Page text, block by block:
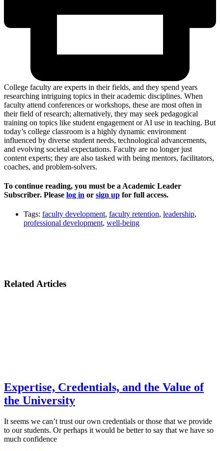
College faculty are experts in their fields, and they spend years
researching intriguing topics in their academic disciplines. When
faculty attend conferences or workshops, these are most often in
their field of research; alternatively, they may seek pedagogical
training on topics like student engagement or AI use in teaching. But
today’s college classroom is a highly dynamic environment
influenced by diverse student needs, technological advancements,
and evolving societal expectations. Faculty are no longer just
content experts; they are also tasked with being mentors, facilitators,
coaches, and problem-solvers.
To continue reading, you must be a Academic Leader
Subscriber. Please log in or sign up for full access.
Tags: faculty development, faculty retention, leadership,
professional development, well-being
Related Articles
Expertise, Credentials, and the Value of
the University
It seems we can’t trust our own credentials or those that we provide
to our students. Or perhaps it would be better to say that we have so
much confidence